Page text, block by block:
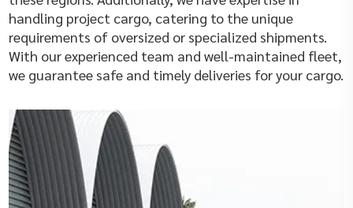
handling project cargo, catering to the unique
requirements of oversized or specialized shipments.
With our experienced team and well-maintained fleet,
we guarantee safe and timely deliveries for your cargo.